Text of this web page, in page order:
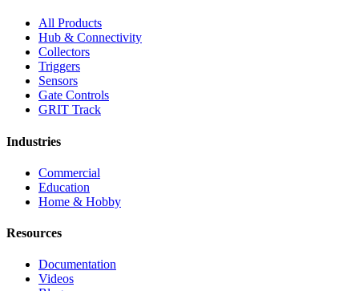
All Products
Hub & Connectivity
Collectors
Triggers
Sensors
Gate Controls
GRIT Track
Industries
Commercial
Education
Home & Hobby
Resources
Documentation
Videos